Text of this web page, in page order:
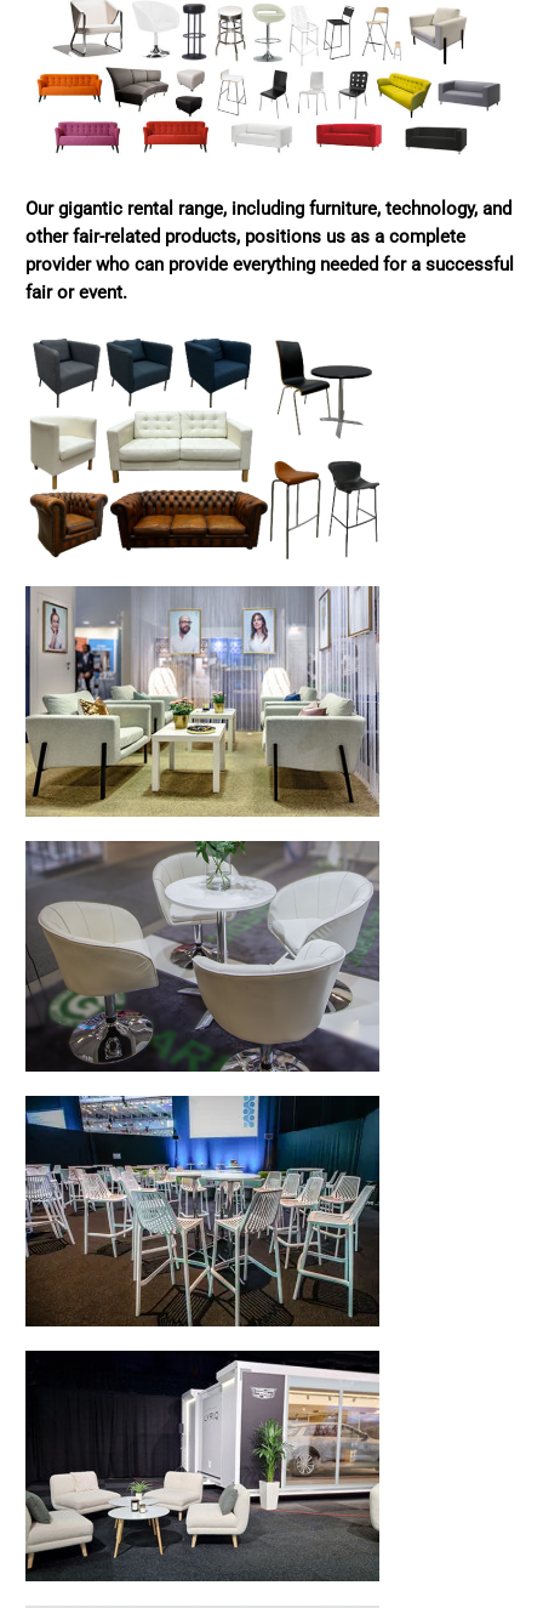
Our gigantic rental range, including furniture, technology, and
other fair-related products, positions us as a complete
provider who can provide everything needed for a successful
fair or event.